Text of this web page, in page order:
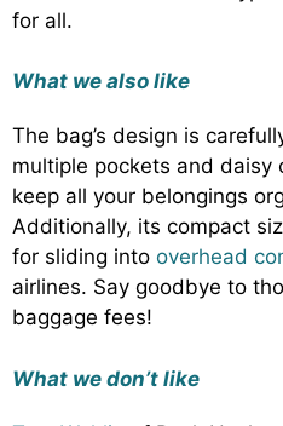
for all.
What we also like
The bag’s design is
multiple pockets and daisy
keep all your belongings
Additionally, its compact
for sliding into overhead
airlines. Say goodbye to
baggage fees!
What we don’t like